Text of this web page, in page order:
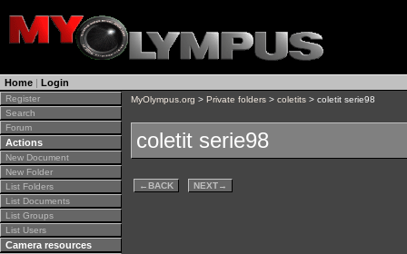
Home | Login
Register
Search
Forum
Actions
New Document
New Folder
List Folders
List Documents
List Groups
List Users
Camera resources
MyOlympus.org > Private folders > coletits > coletit serie98
coletit serie98
←BACK NEXT→